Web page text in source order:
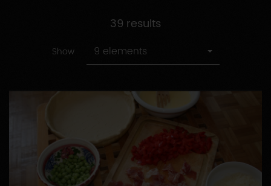
39 results
Show 9 elements